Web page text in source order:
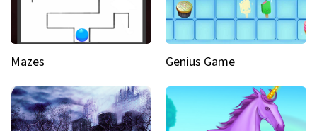
Mazes Genius Game